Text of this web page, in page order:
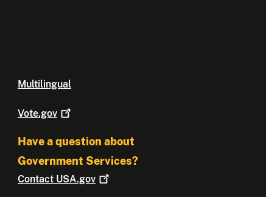
Multilingual
Vote.gov
Have a question about
Government Services?
Contact USA.gov